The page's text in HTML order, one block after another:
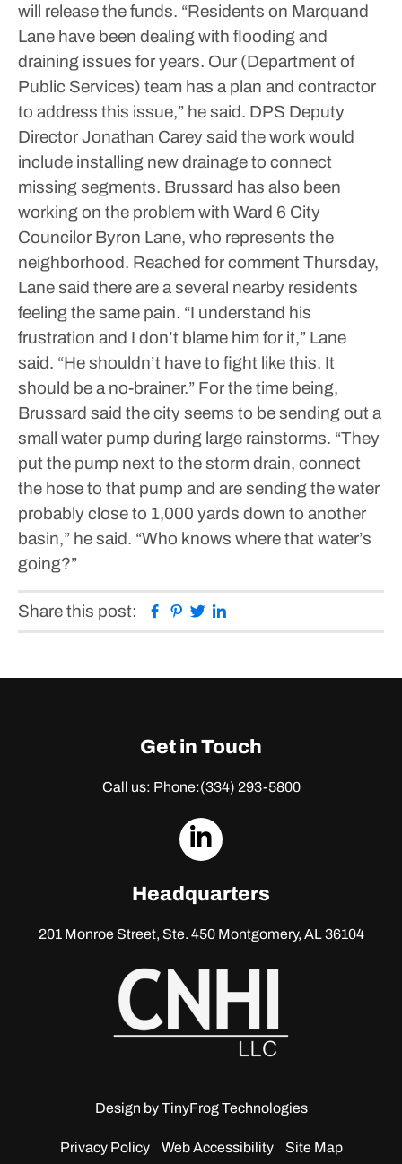
will release the funds. “Residents on Marquand
Lane have been dealing with flooding and
draining issues for years. Our (Department of
Public Services) team has a plan and contractor
to address this issue,” he said. DPS Deputy
Director Jonathan Carey said the work would
include installing new drainage to connect
missing segments. Brussard has also been
working on the problem with Ward 6 City
Councilor Byron Lane, who represents the
neighborhood. Reached for comment Thursday,
Lane said there are a several nearby residents
feeling the same pain. “I understand his
frustration and I don’t blame him for it,” Lane
said. “He shouldn’t have to fight like this. It
should be a no-brainer.” For the time being,
Brussard said the city seems to be sending out a
small water pump during large rainstorms. “They
put the pump next to the storm drain, connect
the hose to that pump and are sending the water
probably close to 1,000 yards down to another
basin,” he said. “Who knows where that water’s
going?”
Share this post: Facebook
Pinterest
Twitter
Get in Touch
Call us: Phone:(334) 293-5800
dashicons-
Headquarters
201 Monroe Street, Ste. 450Montgomery, AL 36104
Design byTinyFrog Technologies
Privacy Policy Web Accessibility Site Map